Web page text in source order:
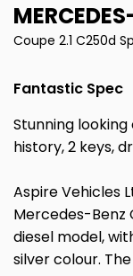
Coupe 2.1 C250d
Fantastic Spec
Stunning
history, 2 keys,
Aspire Vehicles
Mercedes-Benz
diesel model,
silver colour.